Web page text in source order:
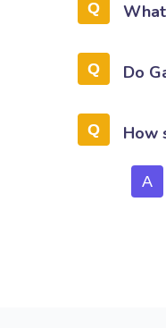
Do
How
A